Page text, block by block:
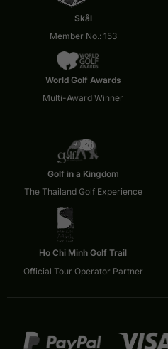
Skål
Member No.: 153
World Golf Awards
Multi-Award Winner
Golf in a Kingdom
The Thailand Golf Experience
Ho Chi Minh Golf Trail
Official Tour Operator Partner